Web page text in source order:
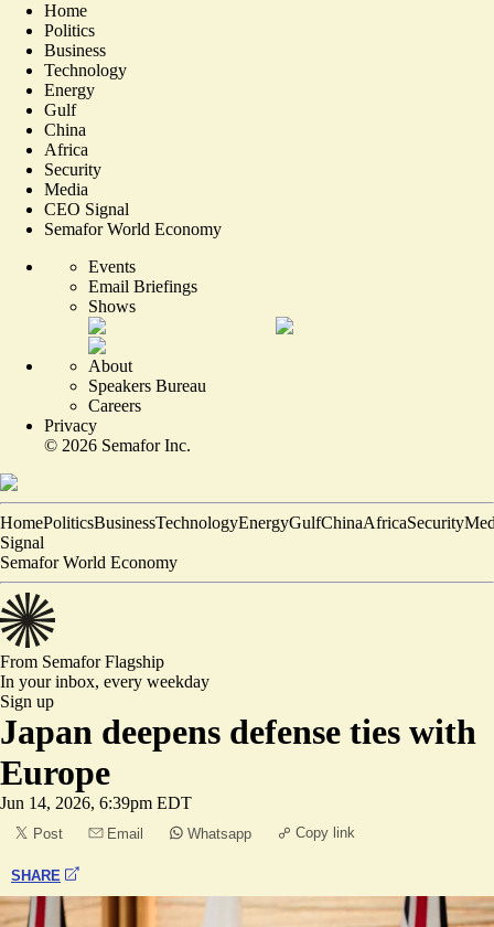
Home
Politics
Business
Technology
Energy
Gulf
China
Africa
Security
Media
CEO Signal
Semafor World Economy
Events
Email Briefings
Shows
About
Speakers Bureau
Careers
Privacy
© 2026 Semafor Inc.
HomePoliticsBusinessTechnologyEnergyGulfChinaAfricaSecurity
Signal
Semafor World Economy
From SemaforFlagship
In your inbox, every weekday
Sign up
Japan deepens defense ties with
Europe
Jun 14, 2026, 6:39pm EDT
Post Email Whatsapp Copy link
SHARE